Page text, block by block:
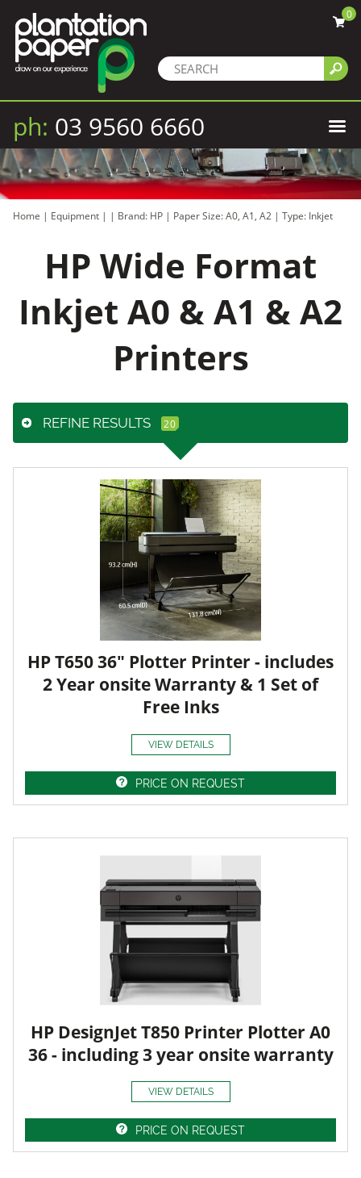
0
ph: 03 9560 6660
Home | Equipment | | Brand: HP | Paper Size: A0, A1, A2 | Type: Inkjet
HP Wide Format
Inkjet A0 & A1 & A2
Printers
REFINE RESULTS
HP T650 36" Plotter Printer - includes
2 Year onsite Warranty & 1 Set of
Free Inks
VIEW DETAILS
PRICE ON REQUEST
HP DesignJet T850 Printer Plotter A0
36 - including 3 year onsite warranty
VIEW DETAILS
PRICE ON REQUEST